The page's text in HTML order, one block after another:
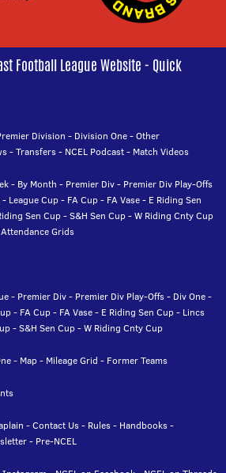
Football League Website - Quick
Division - Division One-Other
-Transfers- NCEL Podcast- Match Videos
- By Month - Premier Div- Premier Div Play-Offs
- League Cup- FA Cup- FA Vase- E Riding Sen
Sen Cup-S&H Sen Cup-W Riding Cnty Cup
Attendance Grids
- Premier Div- Premier Div Play-Offs- Div One-
- FA Cup- FA Vase- E Riding Sen Cup- Lincs
-S&H Sen Cup-W Riding Cnty Cup
- Map- Mileage Grid - Former Teams
-Contact Us- Rules- Handbooks-
- Pre-NCEL